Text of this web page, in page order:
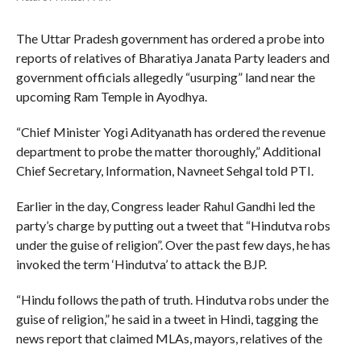
The Uttar Pradesh government has ordered a probe into
reports of relatives of Bharatiya Janata Party leaders and
government officials allegedly “usurping” land near the
upcoming Ram Temple in Ayodhya.
“Chief Minister Yogi Adityanath has ordered the revenue
department to probe the matter thoroughly,” Additional
Chief Secretary, Information, Navneet Sehgal told PTI.
Earlier in the day, Congress leader Rahul Gandhi led the
party’s charge by putting out a tweet that “Hindutva robs
under the guise of religion”. Over the past few days, he has
invoked the term ‘Hindutva’ to attack the BJP.
“Hindu follows the path of truth. Hindutva robs under the
guise of religion,” he said in a tweet in Hindi, tagging the
news report that claimed MLAs, mayors, relatives of the